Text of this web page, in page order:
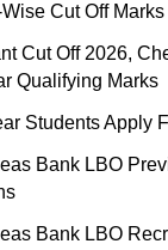
Cut Off Marks
Cut Off 2026,
Qualifying Marks
Students Apply
Bank LBO
Bank LBO